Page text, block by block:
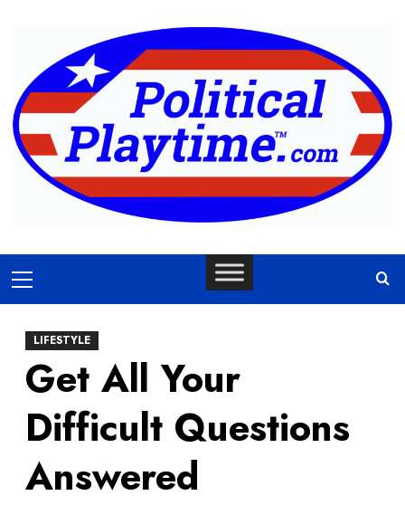
Menu
LIFESTYLE
Get All Your
Difficult Questions
Answered